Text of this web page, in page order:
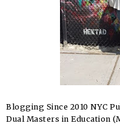
Blogging Since 2010 NYC
Dual Masters in Education